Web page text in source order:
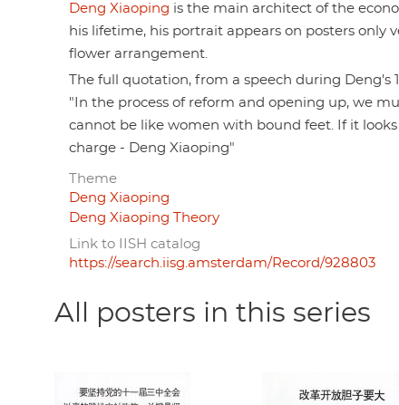
Deng Xiaoping is the main architect of the
his lifetime, his portrait appears on posters only
flower arrangement.
The full quotation, from a speech during Deng's
"In the process of reform and opening up, we
cannot be like women with bound feet. If it
charge - Deng Xiaoping"
Theme
Deng Xiaoping
Deng Xiaoping Theory
Link to IISH catalog
https://search.iisg.amsterdam/Record/928803
All posters in this series